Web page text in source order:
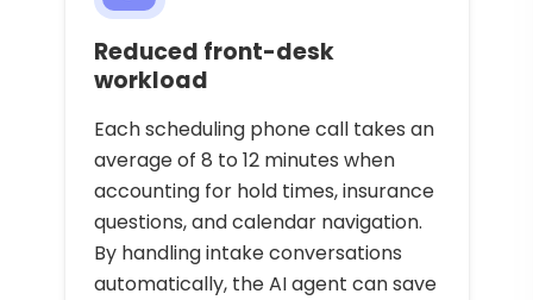
Reduced front-desk
workload
Each scheduling phone call takes an
average of 8 to 12 minutes when
accounting for hold times, insurance
questions, and calendar navigation.
By handling intake conversations
automatically, the AI agent can save